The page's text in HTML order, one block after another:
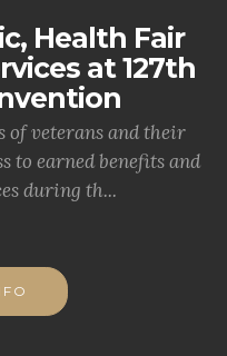
Health Fair
at 127th
of veterans and their
to earned benefits and
during th...